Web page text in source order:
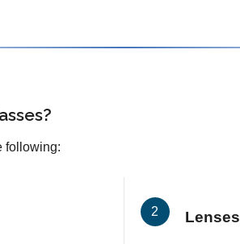
following:
Lenses